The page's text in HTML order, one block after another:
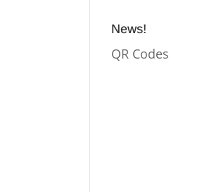
News!
QR Codes